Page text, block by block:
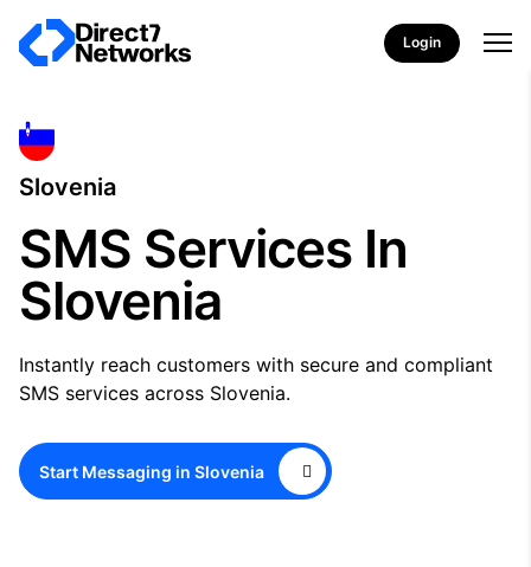
Login
Slovenia
SMS Services In
Slovenia
Instantly reach customers with secure and compliant
SMS services across Slovenia.
Start Messaging in Slovenia